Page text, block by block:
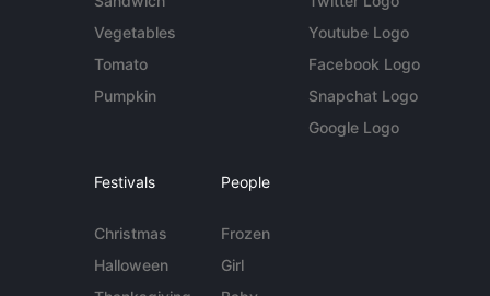
Vegetables
Tomato
Pumpkin
Youtube Logo
Facebook Logo
Snapchat Logo
Google Logo
Festivals
Christmas
Halloween
People
Frozen
Girl